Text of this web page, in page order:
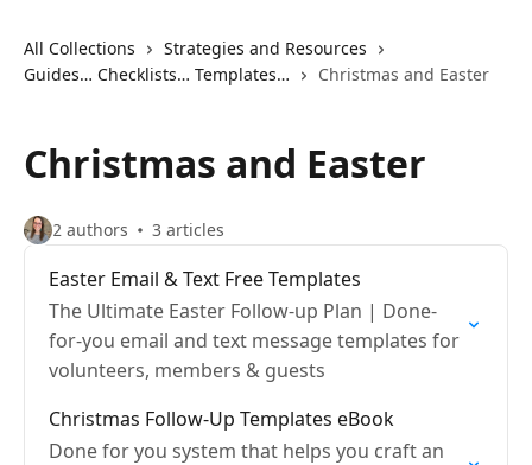
All Collections
Strategies and Resources
Guides… Checklists… Templates…
Christmas and Easter
Christmas and Easter
2 authors 3 articles
Easter Email & Text Free Templates
The Ultimate Easter Follow-up Plan | Done-
for-you email and text message templates for
volunteers, members & guests
Christmas Follow-Up Templates eBook
Done for you system that helps you craft an